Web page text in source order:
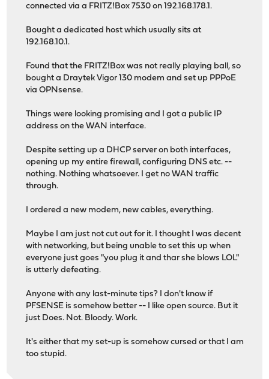
connected via a FRITZ!Box 7530 on 192.168.178.1.
Bought a dedicated host which usually sits at
192.168.10.1.
Found that the FRITZ!Box was not really playing ball, so
bought a Draytek Vigor 130 modem and set up PPPoE
via OPNsense.
Things were looking promising and I got a public IP
address on the WAN interface.
Despite setting up a DHCP server on both interfaces,
opening up my entire firewall, configuring DNS etc. --
nothing. Nothing whatsoever. I get no WAN traffic
through.
I ordered a new modem, new cables, everything.
Maybe I am just not cut out for it. I thought I was decent
with networking, but being unable to set this up when
everyone just goes "you plug it and thar she blows LOL"
is utterly defeating.
Anyone with any last-minute tips? I don't know if
PFSENSE is somehow better -- I like open source. But it
just Does. Not. Bloody. Work.
It's either that my set-up is somehow cursed or that I am
too stupid.